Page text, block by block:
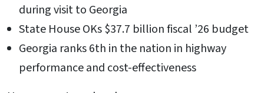
during visit to Georgia
State House OKs $37.7 billion fiscal ’26 budget
Georgia ranks 6th in the nation in highway
performance and cost-effectiveness